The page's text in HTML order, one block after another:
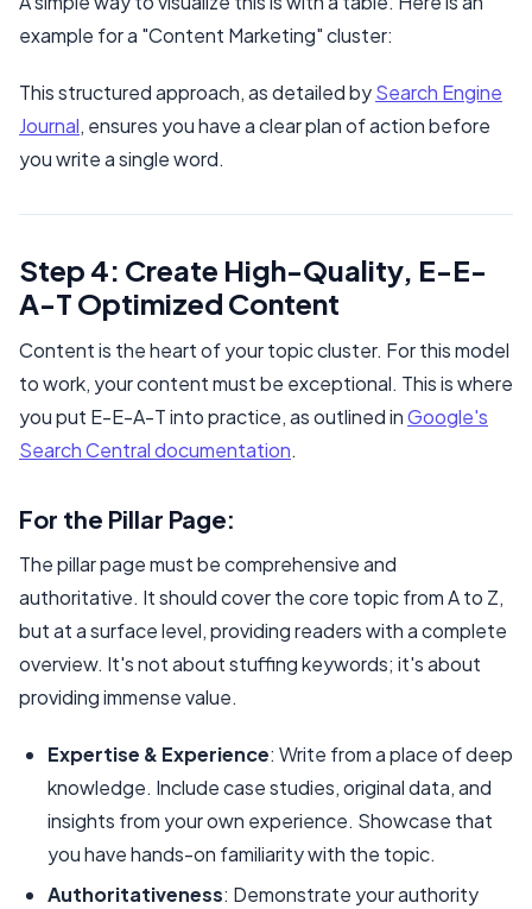
example for a "Content Marketing" cluster:
This structured approach, as detailed bySearch Engine
Journal, ensures you have a clear plan of action before
you write a single word.
Step 4: Create High-Quality, E-E-
A-T Optimized Content
Content is the heart of your topic cluster. For this model
to work, your content must be exceptional. This is where
you put E-E-A-T into practice, as outlined inGoogle's
Search Central documentation.
For the Pillar Page:
The pillar page must be comprehensive and
authoritative. It should cover the core topic from A to Z,
but at a surface level, providing readers with a complete
overview. It's not about stuffing keywords; it's about
providing immense value.
Expertise & Experience: Write from a place of deep
knowledge. Include case studies, original data, and
insights from your own experience. Showcase that
you have hands-on familiarity with the topic.
Authoritativeness: Demonstrate your authority